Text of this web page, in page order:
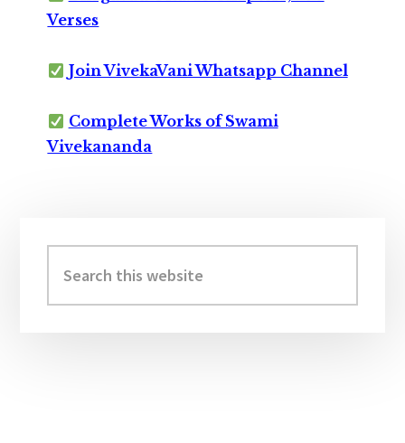
Verses
Join VivekaVani Whatsapp Channel
Complete Works of Swami
Vivekananda
Sidebar
this
website